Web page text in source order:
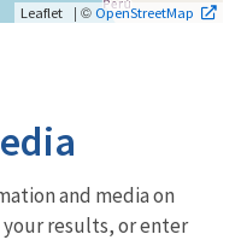
Leaflet | © OpenStreetMap
and media on
your results, or enter